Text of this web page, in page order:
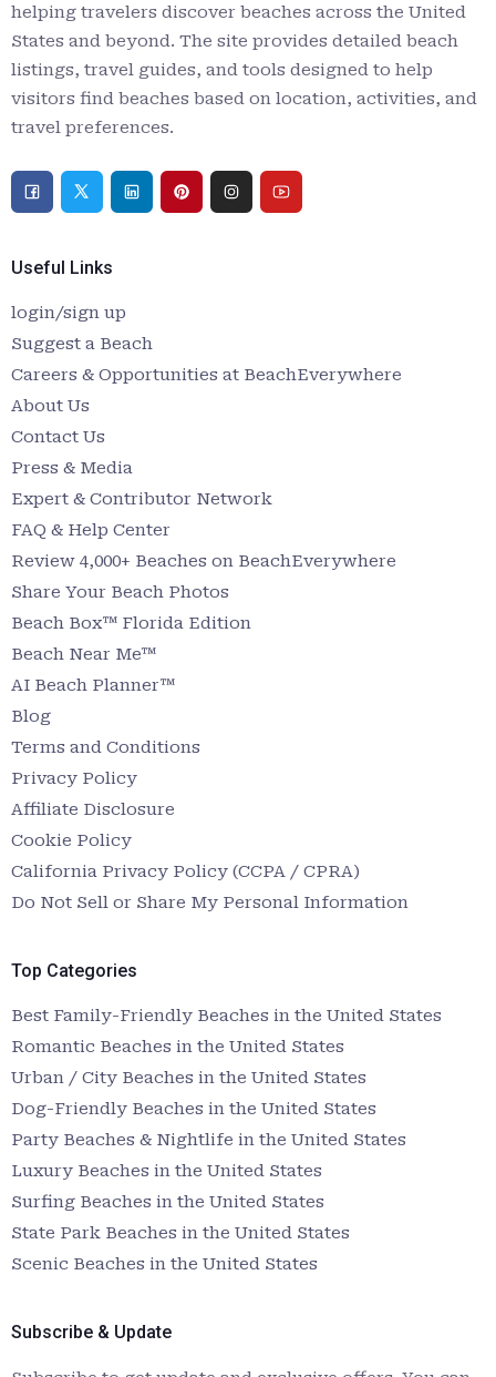
helping travelers discover beaches across the United
States and beyond. The site provides detailed beach
listings, travel guides, and tools designed to help
visitors find beaches based on location, activities, and
travel preferences.
Useful Links
login/sign up
Suggest a Beach
Careers & Opportunities at BeachEverywhere
About Us
Contact Us
Press & Media
Expert & Contributor Network
FAQ & Help Center
Review 4,000+ Beaches on BeachEverywhere
Share Your Beach Photos
Beach Box™ Florida Edition
Beach Near Me™
AI Beach Planner™
Blog
Terms and Conditions
Privacy Policy
Affiliate Disclosure
Cookie Policy
California Privacy Policy (CCPA / CPRA)
Do Not Sell or Share My Personal Information
Top Categories
Best Family-Friendly Beaches in the United States
Romantic Beaches in the United States
Urban / City Beaches in the United States
Dog-Friendly Beaches in the United States
Party Beaches & Nightlife in the United States
Luxury Beaches in the United States
Surfing Beaches in the United States
State Park Beaches in the United States
Scenic Beaches in the United States
Subscribe & Update